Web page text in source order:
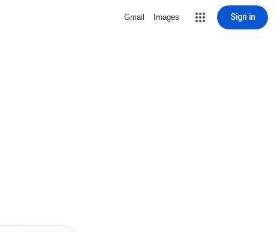
Gmail Images Sign in